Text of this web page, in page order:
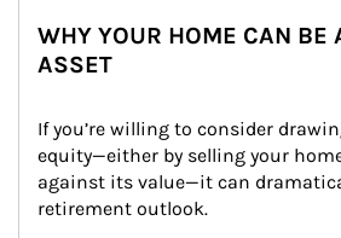
WHY YOUR HOME CAN BE
ASSET
If you’re willing to consider
equity—either by selling your
against its value—it can
retirement outlook.